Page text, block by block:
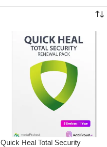
Quick Heal Total Security